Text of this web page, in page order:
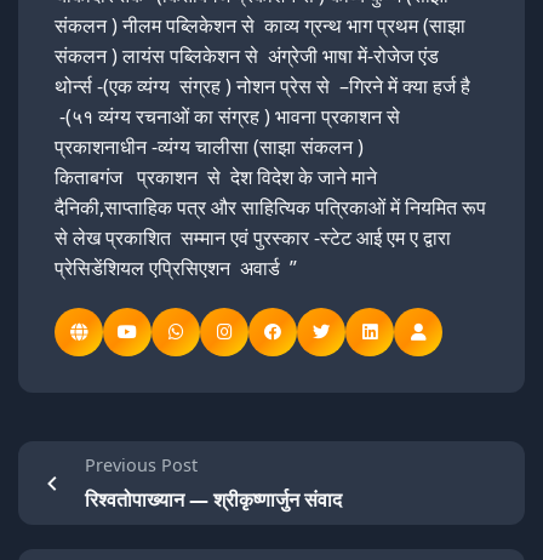
संकलन ) नीलम पब्लिकेशन से काव्य ग्रन्थ भाग प्रथम (साझा
संकलन ) लायंस पब्लिकेशन से अंग्रेजी भाषा में-रोजेज एंड
थोर्न्स -(एक व्यंग्य संग्रह ) नोशन प्रेस से –गिरने में क्या हर्ज है
-(५१ व्यंग्य रचनाओं का संग्रह ) भावना प्रकाशन से
प्रकाशनाधीन -व्यंग्य चालीसा (साझा संकलन )
किताबगंज प्रकाशन से देश विदेश के जाने माने
दैनिकी,साप्ताहिक पत्र और साहित्यिक पत्रिकाओं में नियमित रूप
से लेख प्रकाशित सम्मान एवं पुरस्कार -स्टेट आई एम ए द्वारा
प्रेसिडेंशियल एप्रिसिएशन अवार्ड ”
Previous Post
रिश्वतोपाख्यान — श्रीकृष्णार्जुन संवाद